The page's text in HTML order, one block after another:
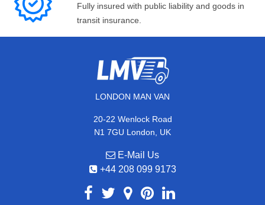
Fully insured with public liability and goods in
transit insurance.
LONDON MAN VAN
20-22 Wenlock Road
N1 7GU London, UK
E-Mail Us
+44 208 099 9173